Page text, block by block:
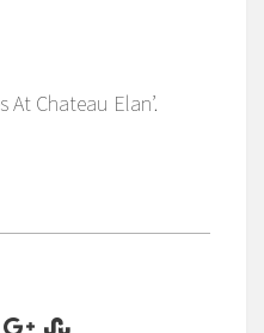
Chateau Elan’.